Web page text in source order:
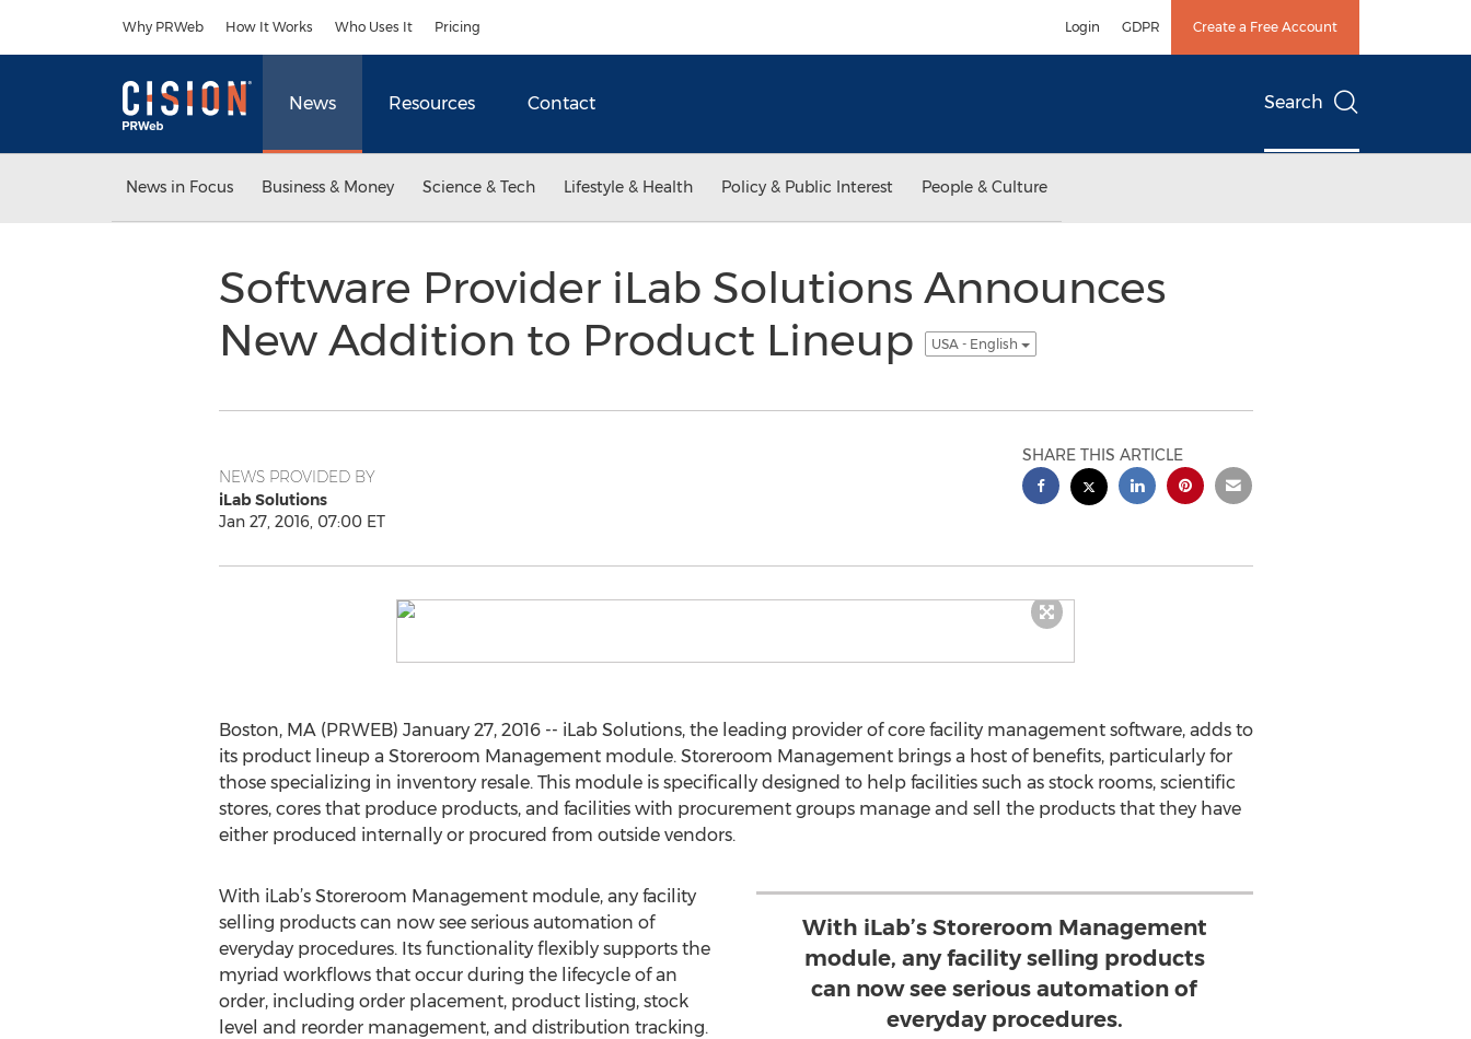
Why PRWeb How It Works Who Uses It Pricing Login GDPR Create a Free Account
News Resources Contact Search
News in Focus Business & Money Science & Tech Lifestyle & Health Policy & Public Interest People & Culture
Software Provider iLab Solutions Announces
New Addition to Product Lineup
USA - English
NEWS PROVIDED BY
iLab Solutions
Jan 27, 2016, 07:00 ET
SHARE THIS ARTICLE
Boston, MA (PRWEB) January 27, 2016 -- iLab Solutions, the leading provider of core facility management software, adds to
its product lineup a Storeroom Management module. Storeroom Management brings a host of benefits, particularly for
those specializing in inventory resale. This module is specifically designed to help facilities such as stock rooms, scientific
stores, cores that produce products, and facilities with procurement groups manage and sell the products that they have
either produced internally or procured from outside vendors.
With iLab’s Storeroom Management
module, any facility selling products
can now see serious automation of
everyday procedures.
With iLab’s Storeroom Management module, any facility
selling products can now see serious automation of
everyday procedures. Its functionality flexibly supports the
myriad workflows that occur during the lifecycle of an
order, including order placement, product listing, stock
level and reorder management, and distribution tracking.